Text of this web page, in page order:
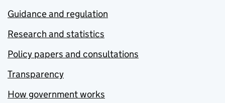
Guidance and regulation
Research and statistics
Policy papers and consultations
Transparency
How government works